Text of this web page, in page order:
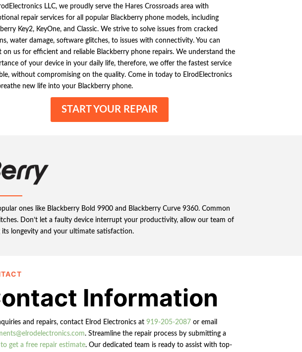
LLC, we proudly serve the Hares Crossroads area with
repair services for all popular Blackberry phone models, including
Key2, KeyOne, and Classic. We strive to solve issues from cracked
water damage, software glitches, to issues with connectivity. You can
on us for efficient and reliable Blackberry phone repairs. We understand the
of your device in your daily life, therefore, we offer the fastest service
without compromising on the quality. Come in today to ElrodElectronics
new life into your Blackberry phone.
START YOUR REPAIR
ones like Blackberry Bold 9900 and Blackberry Curve 9360. Common
Don’t let a faulty device interrupt your productivity, allow our team of
longevity and your ultimate satisfaction.
Information
and repairs, contact Elrod Electronics at 919-205-2087or email
. Streamline the repair process by submitting a
to get a free repair estimate. Our dedicated team is ready to assist with top-